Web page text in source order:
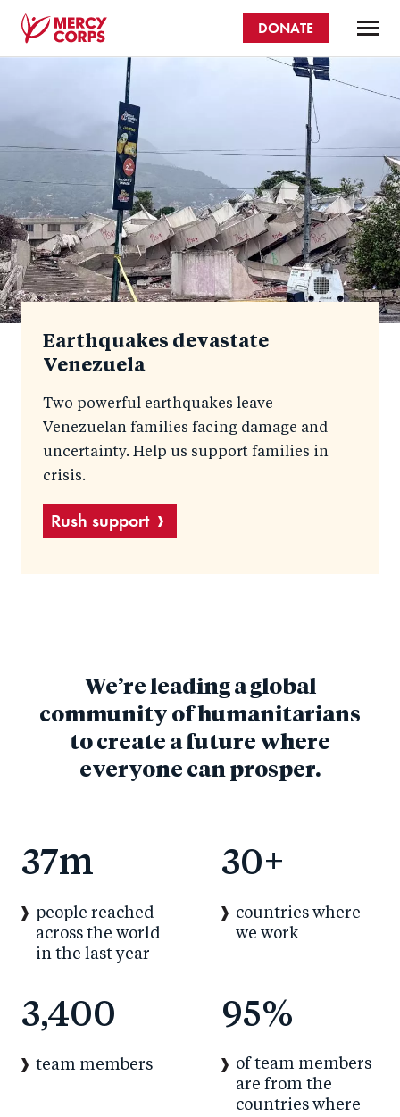
DONATE
Homepage
Earthquakes devastate
Venezuela
Two powerful earthquakes leave
Venezuelan families facing damage and
uncertainty. Help us support families in
crisis.
Rush support
We’re leading a global
community of humanitarians
to create a future where
everyone can prosper.
37m
people reached
across the world
in the last year
30+
countries where
we work
3,400
team members
95%
of team members
are from the
countries where